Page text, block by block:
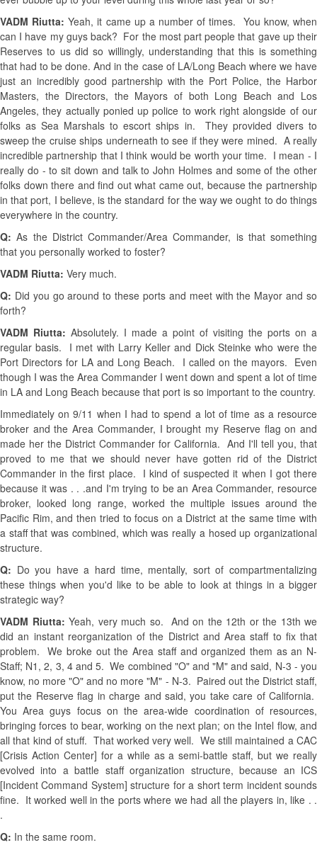
VADM Riutta:Yeah, it came up a number of times. You know, when
can I have my guys back? For the most part people that gave up their
Reserves to us did so willingly, understanding that this is something
that had to be done. And in the case of LA/Long Beach where we have
just an incredibly good partnership with the Port Police, the Harbor
Masters, the Directors, the Mayors of both Long Beach and Los
Angeles, they actually ponied up police to work right alongside of our
folks as Sea Marshals to escort ships in. They provided divers to
sweep the cruise ships underneath to see if they were mined. A really
incredible partnership that I think would be worth your time. I mean - I
really do - to sit down and talk to John Holmes and some of the other
folks down there and find out what came out, because the partnership
in that port, I believe, is the standard for the way we ought to do things
everywhere in the country.
Q: As the District Commander/Area Commander, is that something
that you personally worked to foster?
VADM Riutta: Very much.
Q: Did you go around to these ports and meet with the Mayor and so
forth?
VADM Riutta: Absolutely. I made a point of visiting the ports on a
regular basis. I met with Larry Keller and Dick Steinke who were the
Port Directors for LA and Long Beach. I called on the mayors. Even
though I was the Area Commander I went down and spent a lot of time
in LA and Long Beach because that port is so important to the country.
Immediately on 9/11 when I had to spend a lot of time as a resource
broker and the Area Commander, I brought my Reserve flag on and
made her the District Commander for California. And I'll tell you, that
proved to me that we should never have gotten rid of the District
Commander in the first place. I kind of suspected it when I got there
because it was . . .and I'm trying to be an Area Commander, resource
broker, looked long range, worked the multiple issues around the
Pacific Rim, and then tried to focus on a District at the same time with
a staff that was combined, which was really a hosed up organizational
structure.
Q: Do you have a hard time, mentally, sort of compartmentalizing
these things when you'd like to be able to look at things in a bigger
strategic way?
VADM Riutta: Yeah, very much so. And on the 12th or the 13th we
did an instant reorganization of the District and Area staff to fix that
problem. We broke out the Area staff and organized them as an N-
Staff; N1, 2, 3, 4 and 5. We combined "O" and "M" and said, N-3 - you
know, no more "O" and no more "M" - N-3. Paired out the District staff,
put the Reserve flag in charge and said, you take care of California.
You Area guys focus on the area-wide coordination of resources,
bringing forces to bear, working on the next plan; on the Intel flow, and
all that kind of stuff. That worked very well. We still maintained a CAC
[Crisis Action Center] for a while as a semi-battle staff, but we really
evolved into a battle staff organization structure, because an ICS
[Incident Command System] structure for a short term incident sounds
fine. It worked well in the ports where we had all the players in, like . .
.
Q: In the same room.